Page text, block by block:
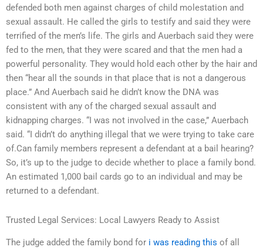
defended both men against charges of child molestation and
sexual assault. He called the girls to testify and said they were
terrified of the men’s life. The girls and Auerbach said they were
fed to the men, that they were scared and that the men had a
powerful personality. They would hold each other by the hair and
then “hear all the sounds in that place that is not a dangerous
place.” And Auerbach said he didn’t know the DNA was
consistent with any of the charged sexual assault and
kidnapping charges. “I was not involved in the case,” Auerbach
said. “I didn’t do anything illegal that we were trying to take care
of.Can family members represent a defendant at a bail hearing?
So, it’s up to the judge to decide whether to place a family bond.
An estimated 1,000 bail cards go to an individual and may be
returned to a defendant.
Trusted Legal Services: Local Lawyers Ready to Assist
The judge added the family bond for i was reading this of all